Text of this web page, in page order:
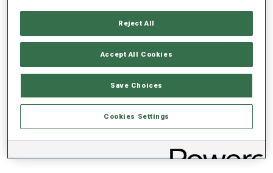
SHOOTING PRONE
Data not available
Data not available
Reject All
Accept All Cookies
Save Choices
Cookies Settings